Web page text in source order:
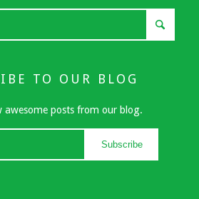
TO OUR BLOG
awesome posts from our blog.
Subscribe